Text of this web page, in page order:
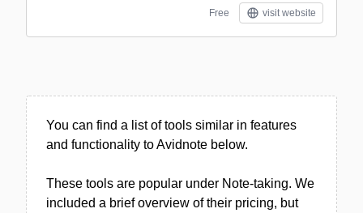
Free visit website
You can find a list of tools similar in features
and functionality to Avidnote below.
These tools are popular under Note-taking. We
included a brief overview of their pricing, but